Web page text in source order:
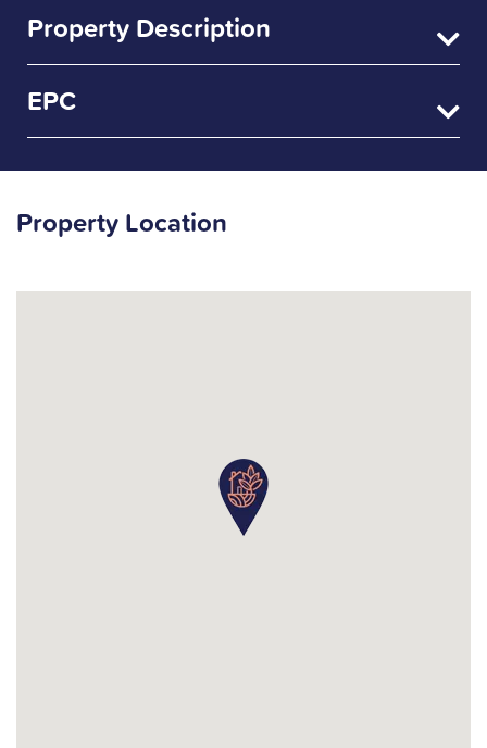
Property Description
EPC
Property Location